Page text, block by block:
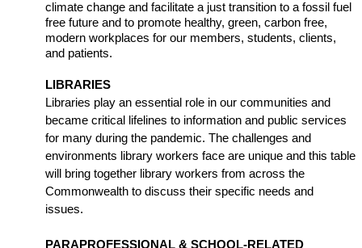
climate change and facilitate a just transition to a fossil fuel
free future and to promote healthy, green, carbon free,
modern workplaces for our members, students, clients,
and patients.
LIBRARIES
Libraries play an essential role in our communities and
became critical lifelines to information and public services
for many during the pandemic. The challenges and
environments library workers face are unique and this table
will bring together library workers from across the
Commonwealth to discuss their specific needs and
issues.
PARAPROFESSIONAL & SCHOOL-RELATED